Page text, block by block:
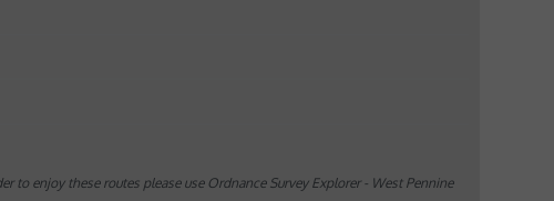
to enjoy these routes please use Ordnance Survey Explorer - West Pennine